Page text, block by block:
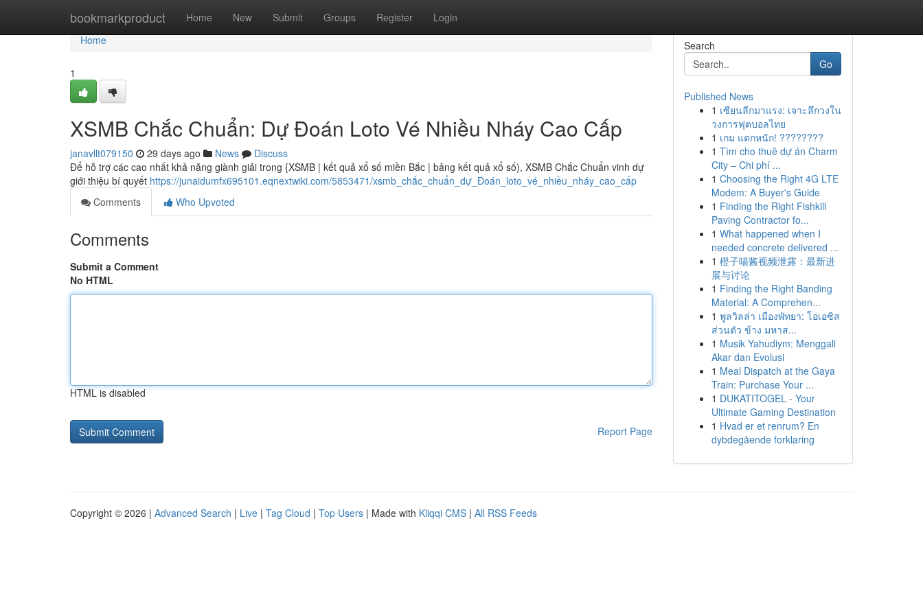
bookmarkproduct Home New Submit Groups Register Login
Home
Home
1
XSMB Chắc Chuẩn: Dự Đoán Loto Vé Nhiều Nháy Cao Cấp
janavllt079150 29 days ago News
Discuss
Để hỗ trợ các cao nhất khả năng giành giải trong {XSMB | kết quả xổ số miền Bắc | bảng kết quả xổ số), XSMB Chắc Chuẩn vinh dự
giới thiệu bí quyết https://junaidumfx695101.eqnextwiki.com/5853471/xsmb_chắc_chuẩn_dự_Đoán_loto_vé_nhiều_nháy_cao_cấp
Comments
Who Upvoted
Comments
Submit a Comment
No HTML
HTML is disabled
Report Page
Search
Go
Published News
1 เซียนลีกมาแรง: เจาะลึกวงใน
วงการฟุตบอลไทย
1 เกม แตกหนัก! ????????
1 Tìm cho thuê dự án Charm
City – Chi phí ...
1 Choosing the Right 4G LTE
Modem: A Buyer's Guide
1 Finding the Right Fishkill
Paving Contractor fo...
1 What happened when I
needed concrete delivered ...
1 橙子喵酱视频泄露：最新进
展与讨论
1 Finding the Right Banding
Material: A Comprehen...
1 พูลวิลล่า เมืองพัทยา: โอเอซิส
ส่วนตัว ข้าง มหาส...
1 Musik Yahudiym: Menggali
Akar dan Evolusi
1 Meal Dispatch at the Gaya
Train: Purchase Your ...
1 DUKATITOGEL - Your
Ultimate Gaming Destination
1 Hvad er et renrum? En
dybdegående forklaring
Copyright © 2026 | Advanced Search | Live | Tag Cloud | Top Users | Made with Kliqqi CMS | All RSS Feeds